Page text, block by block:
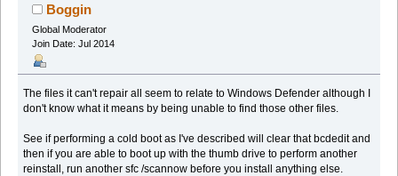
Boggin
Global Moderator
Join Date: Jul 2014
The files it can't repair all seem to relate to Windows Defender although I
don't know what it means by being unable to find those other files.
See if performing a cold boot as I've described will clear that bcdedit and
then if you are able to boot up with the thumb drive to perform another
reinstall, run another sfc /scannow before you install anything else.